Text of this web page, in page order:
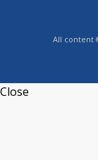
All content
Close